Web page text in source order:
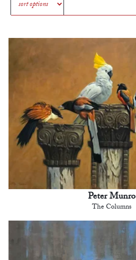
Peter Munro
The Columns